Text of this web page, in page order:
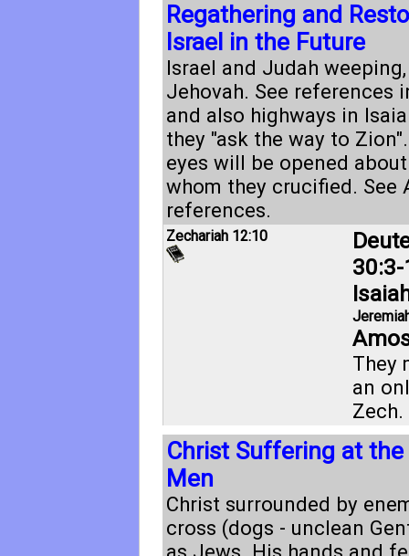
Regathering and
Israel in the Future
Israel and Judah
Jehovah. See references
and also highways in
they "ask the way to
eyes will be opened
whom they crucified. See
references.
Zechariah 12:10
30:3-
They
an
Zech.
Christ Suffering at
Men
Christ surrounded by
cross (dogs - unclean